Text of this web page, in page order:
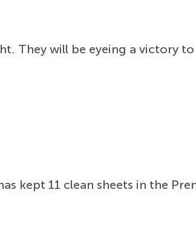
They will be eyeing a victory
kept 11 clean sheets in the